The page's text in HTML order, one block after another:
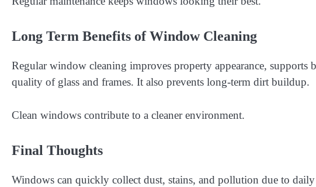
Long Term Benefits of Window Cleaning
Regular window cleaning improves property appearance,
quality of glass and frames. It also prevents long-term dirt buildup.
Clean windows contribute to a cleaner environment.
Final Thoughts
Windows can quickly collect dust, stains, and pollution due to